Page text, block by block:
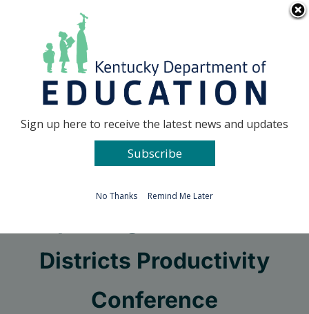
Go to...
Districts Productivity
Conference
Sign up here to receive the latest news and updates
Subscribe
No Thanks Remind Me Later